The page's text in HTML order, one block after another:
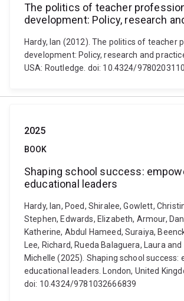
The politics of teacher
development: Policy, research
Hardy, Ian (2012). The politics of teacher
development: Policy, research and
USA: Routledge. doi: 10.4324/
2025
BOOK
Shaping school success:
educational leaders
Hardy, Ian, Poed, Shiralee, Gowlett,
Stephen, Edwards, Elizabeth, Armour,
Katherine, Abdul Hameed, Suraiya,
Lee, Richard, Rueda Balaguera, Laura
Michelle (2025). Shaping school success:
educational leaders. London, United
doi: 10.4324/9781032666839